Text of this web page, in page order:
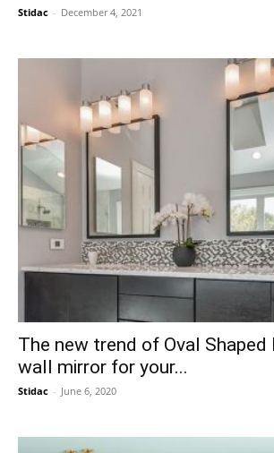
Stidac - December 4, 2021
The new trend of Oval Shaped
wall mirror for your...
Stidac - June 6, 2020